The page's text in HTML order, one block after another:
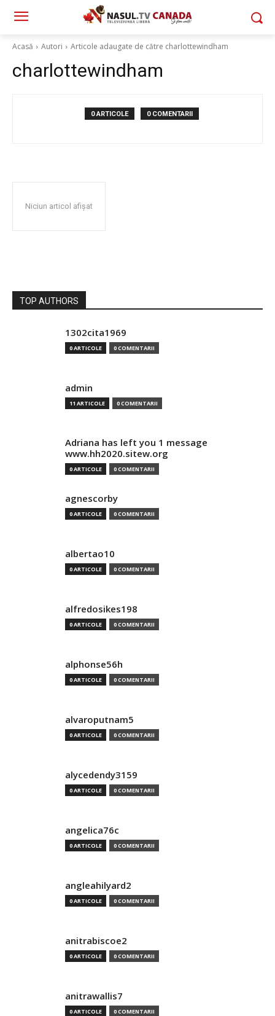
Acasă Autori Articole adaugate de către charlottewindham
charlottewindham
0 ARTICOLE 0 COMENTARII
Niciun articol afișat
TOP AUTHORS
1302cita1969
0 ARTICOLE 0 COMENTARII
admin
11 ARTICOLE 0 COMENTARII
Adriana has left you 1 message
www.hh2020.sitew.org
0 ARTICOLE 0 COMENTARII
agnescorby
0 ARTICOLE 0 COMENTARII
albertao10
0 ARTICOLE 0 COMENTARII
alfredosikes198
0 ARTICOLE 0 COMENTARII
alphonse56h
0 ARTICOLE 0 COMENTARII
alvaroputnam5
0 ARTICOLE 0 COMENTARII
alycedendy3159
0 ARTICOLE 0 COMENTARII
angelica76c
0 ARTICOLE 0 COMENTARII
angleahilyard2
0 ARTICOLE 0 COMENTARII
anitrabiscoe2
0 ARTICOLE 0 COMENTARII
anitrawallis7
0 ARTICOLE 0 COMENTARII